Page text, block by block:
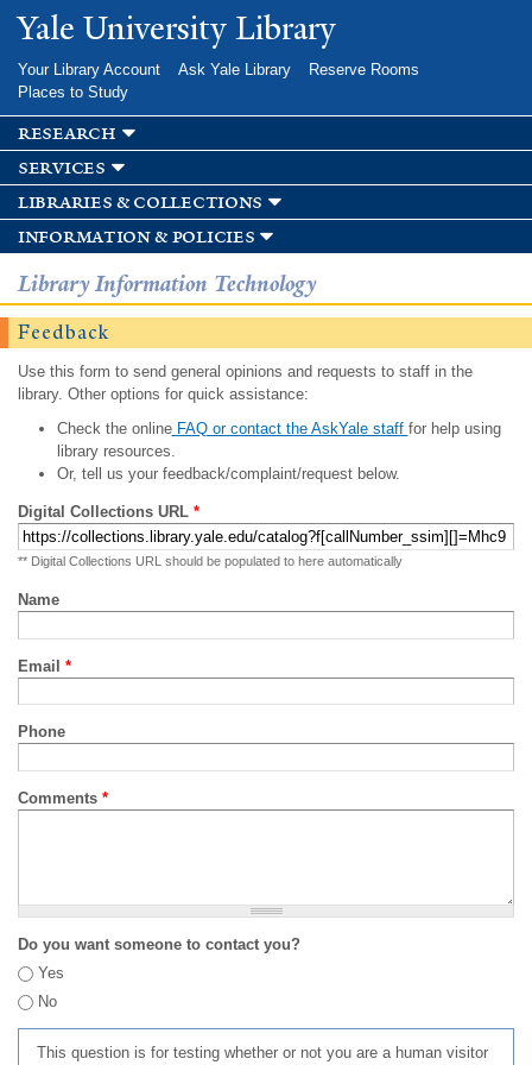
Skip to
main
Yale University Library
Your Library Account Ask Yale Library
Reserve Rooms
Places to Study
research
services
libraries & collections
information & policies
Library Information Technology
Feedback
Use this form to send general opinions and requests to staff in the
library. Other options for quick assistance:
Check the onlineFAQ or contact the AskYale staff for help using
library resources.
Or, tell us your feedback/complaint/request below.
Digital Collections URL *
** Digital Collections URL should be populated to here automatically
Name
Email *
Phone
Comments *
Do you want someone to contact you?
Yes
No
This question is for testing whether or not you are a human visitor